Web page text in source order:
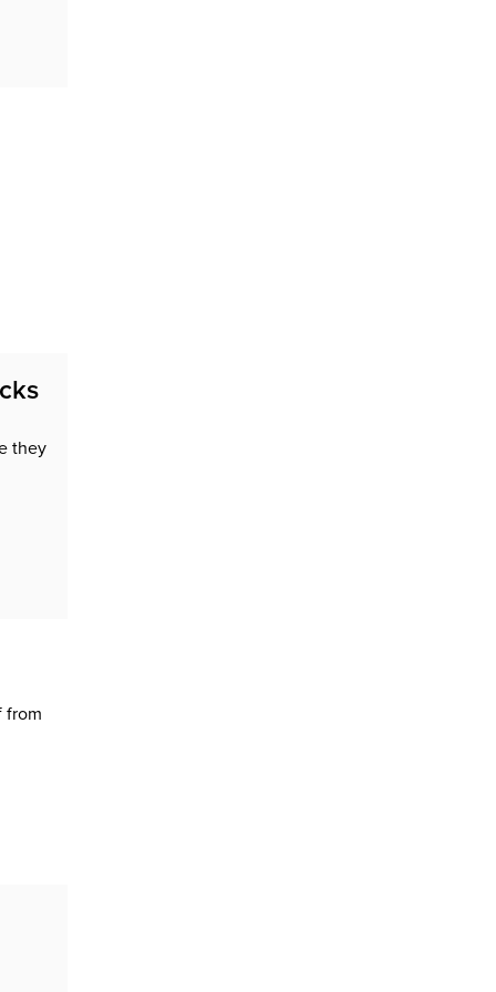
they
from